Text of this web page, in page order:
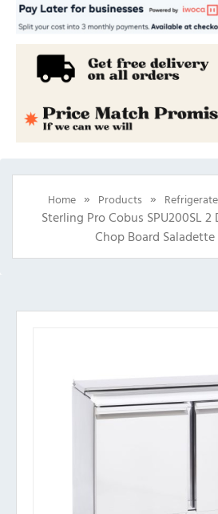
Home » Products »
Sterling Pro Cobus SPU200SL
Chop Board